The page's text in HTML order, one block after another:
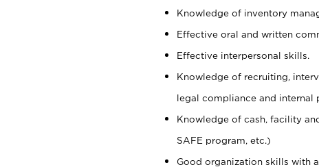
Knowledge of inventory
Effective oral and written
Effective interpersonal skills.
Knowledge of recruiting,
legal compliance and internal
Knowledge of cash, facility
SAFE program, etc.)
Good organization skills with